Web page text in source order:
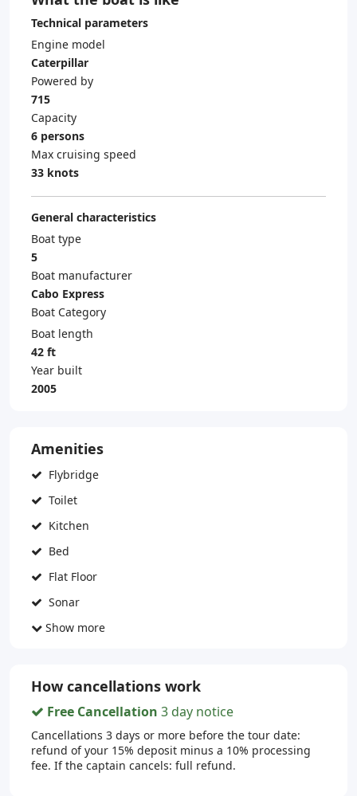
Technical parameters
Engine model
Caterpillar
Powered by
715
Capacity
6 persons
Max cruising speed
33 knots
General characteristics
Boat type
5
Boat manufacturer
Cabo Express
Boat Category
Boat length
42 ft
Year built
2005
Amenities
Flybridge
Toilet
Kitchen
Bed
Flat Floor
Sonar
Show more
How cancellations work
Free Cancellation 3 day notice
Cancellations 3 days or more before the tour date:
refund of your 15% deposit minus a 10% processing
fee. If the captain cancels: full refund.